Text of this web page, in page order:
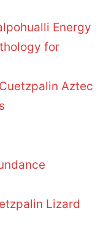
Energy
for
Aztec
Lizard